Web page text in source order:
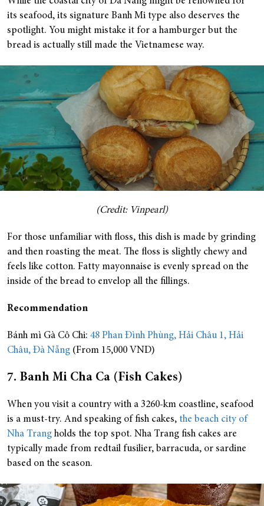
its seafood, its signature Banh Mi type also deserves the
spotlight. You might mistake it for a hamburger but the
bread is actually still made the Vietnamese way.
(Credit: Vinpearl)
For those unfamiliar with floss, this dish is made by grinding
and then roasting the meat. The floss is slightly chewy and
feels like cotton. Fatty mayonnaise is evenly spread on the
inside of the bread to envelop all the fillings.
Recommendation
Bánh mì Gà Cô Chi: 48 Phan Đình Phùng, Hải Châu 1, Hải
Châu, Đà Nẵng (From 15,000 VND)
7. Banh Mi Cha Ca (Fish Cakes)
When you visit a country with a 3260-km coastline, seafood
is a must-try. And speaking of fish cakes, the beach city of
Nha Trang holds the top spot. Nha Trang fish cakes are
typically made from redtail fusilier, barracuda, or sardine
based on the season.